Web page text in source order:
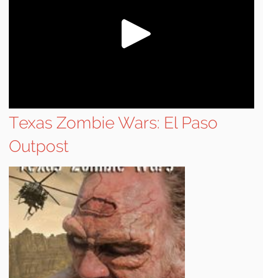
Texas Zombie Wars: El Paso
Outpost